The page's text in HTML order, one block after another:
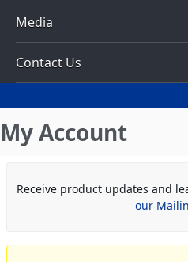
Media
Contact Us
My Account
Receive product updates and
our